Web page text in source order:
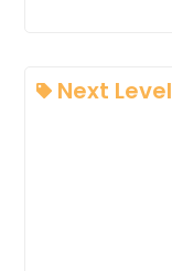
Next Level